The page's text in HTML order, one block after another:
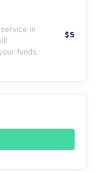
in
funds.
$5